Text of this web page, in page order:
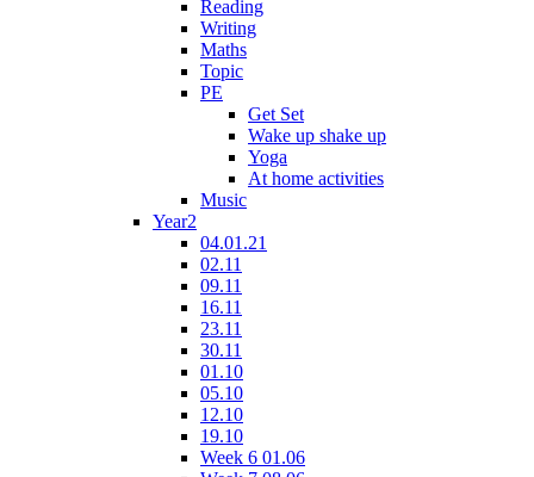
Reading
Writing
Maths
Topic
PE
Get Set
Wake up shake up
Yoga
At home activities
Music
Year2
04.01.21
02.11
09.11
16.11
23.11
30.11
01.10
05.10
12.10
19.10
Week 6 01.06